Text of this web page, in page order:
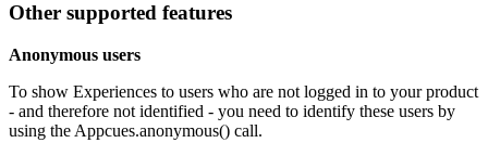
Other supported features
Anonymous users
To show Experiences to users who are not logged in to your product
- and therefore not identified - you need to identify these users by
using the Appcues.anonymous() call.